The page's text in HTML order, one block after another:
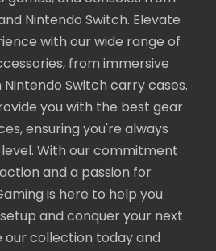
Nintendo Switch. Elevate
with our wide range of
from immersive
Switch carry cases.
you with the best gear
ensuring you're always
With our commitment
and a passion for
is here to help you
and conquer your next
our collection today and